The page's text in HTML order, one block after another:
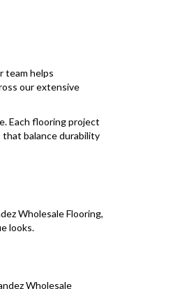
team helps
our extensive
Each flooring project
that balance durability
Wholesale Flooring,
looks.
Wholesale